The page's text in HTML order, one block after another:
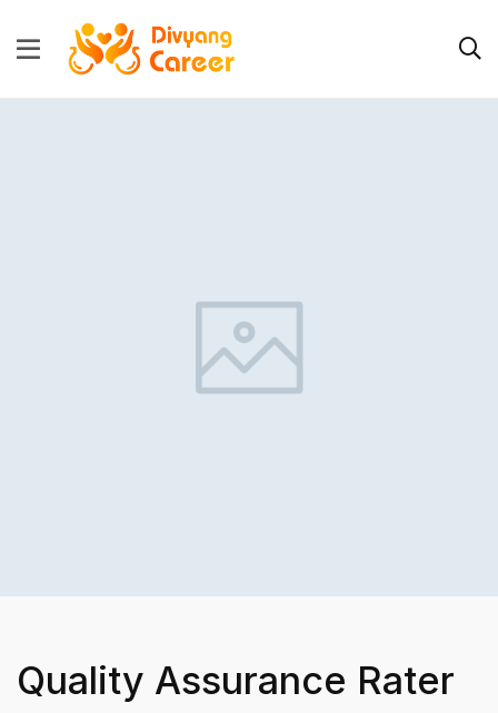
Quality Assurance Rater